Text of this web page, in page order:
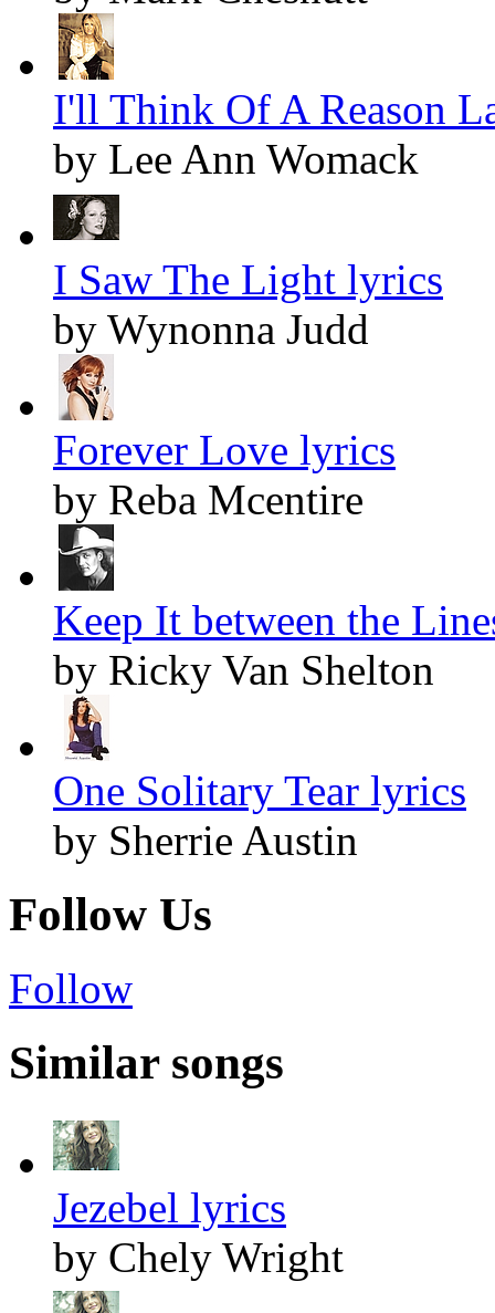
I'll Think Of A Reason
by Lee Ann Womack
I Saw The Light lyrics
by Wynonna Judd
Forever Love lyrics
by Reba Mcentire
Keep It between the
by Ricky Van Shelton
One Solitary Tear lyrics
by Sherrie Austin
Follow Us
Follow
Similar songs
Jezebel lyrics
by Chely Wright